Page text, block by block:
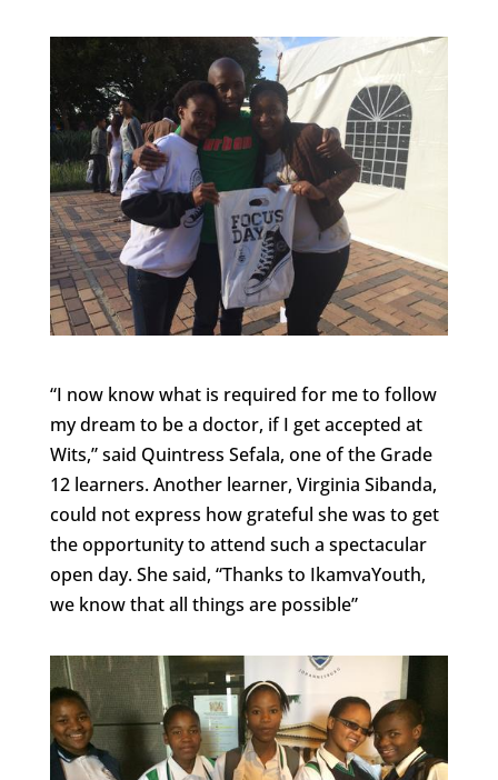
“I now know what is required for me to follow
my dream to be a doctor, if I get accepted at
Wits,” said Quintress Sefala, one of the Grade
12 learners. Another learner, Virginia Sibanda,
could not express how grateful she was to get
the opportunity to attend such a spectacular
open day. She said, “Thanks to IkamvaYouth,
we know that all things are possible”